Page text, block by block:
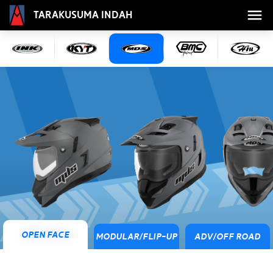
Tarakusuma Indah
Open Face Modular/Flip-Up ADV/Off Road